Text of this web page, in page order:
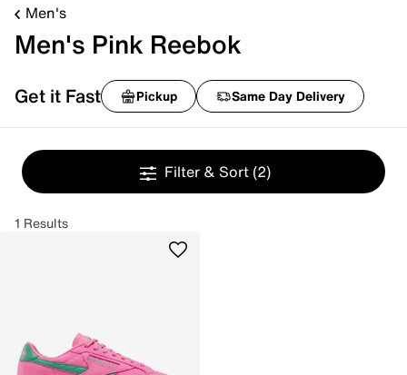
Men's
Men's Pink Reebok
Get it Fast Pickup Same Day Delivery
Filter & Sort (2)
1 Results